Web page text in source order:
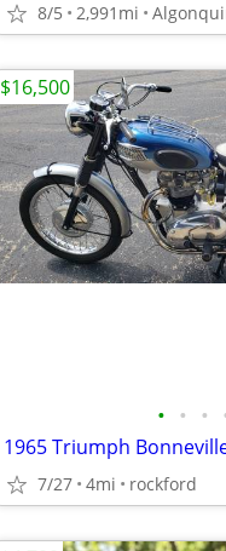
8/5 2,991mi
• • •
1965 Triumph
7/27 4mi rockford
$16,500